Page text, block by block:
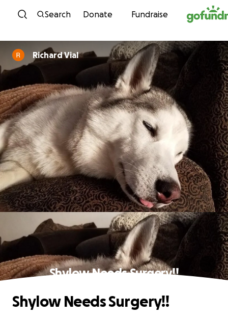
Skip to content
Search Donate Fundraise
Richard Vial
Shylow Needs Surgery!!
Shylow Needs Surgery!!